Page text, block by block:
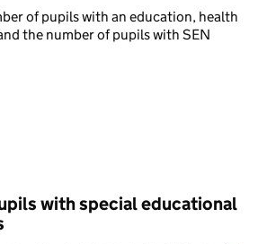
of pupils with an education, health
the number of pupils with SEN
with special educational